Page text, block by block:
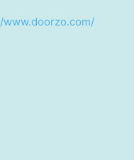
www.doorzo.com/